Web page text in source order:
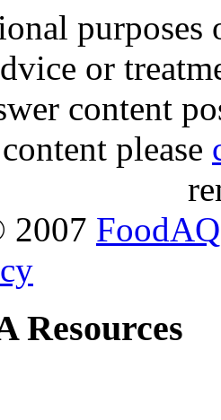
purposes
or
content
please
2007 FoodAQ
Resources